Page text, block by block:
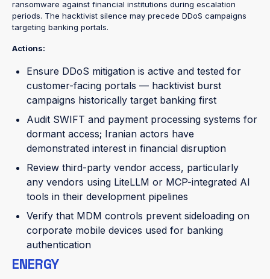
ransomware against financial institutions during escalation
periods. The hacktivist silence may precede DDoS campaigns
targeting banking portals.
Actions:
Ensure DDoS mitigation is active and tested for
customer-facing portals — hacktivist burst
campaigns historically target banking first
Audit SWIFT and payment processing systems for
dormant access; Iranian actors have
demonstrated interest in financial disruption
Review third-party vendor access, particularly
any vendors using LiteLLM or MCP-integrated AI
tools in their development pipelines
Verify that MDM controls prevent sideloading on
corporate mobile devices used for banking
authentication
ENERGY